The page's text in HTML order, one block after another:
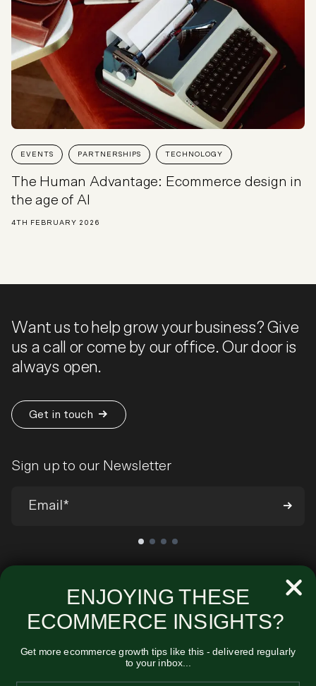
EVENTS PARTNERSHIPS TECHNOLOGY
The Human Advantage: Ecommerce design in
the age of AI
4TH FEBRUARY 2026
Want us to help grow your business? Give
us a call or come by our office. Our door is
always open.
Get in touch
Sign up to our Newsletter
We’ll send you occasional emails around all-things ecommerce and
very infrequently about our products and services. You can
unsubscribe at any time. View ourPrivacy Policy
ENJOYING THESE
ECOMMERCE INSIGHTS?
Get more ecommerce growth tips like this - delivered regularly
to your inbox...